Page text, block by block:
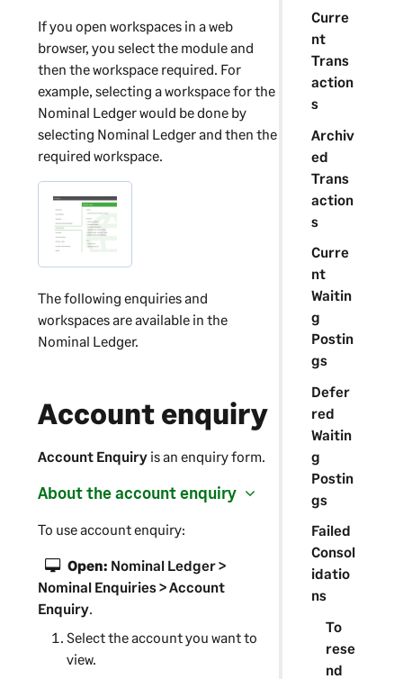
Curre
nt
Trans
action
s
Archiv
ed
Trans
action
s
Curre
nt
Waitin
g
Postin
gs
Defer
red
Waitin
g
Postin
gs
Failed
Consol
idatio
ns
To
rese
nd
If you open workspaces in a web
browser, you select the module and
then the workspace required. For
example, selecting a workspace for the
Nominal Ledger would be done by
selecting Nominal Ledger and then the
required workspace.
The following enquiries and
workspaces are available in the
Nominal Ledger.
Account enquiry
Account Enquiryis an enquiry form.
About the account enquiry
To use account enquiry:
Open: Nominal Ledger >
Nominal Enquiries > Account
Enquiry.
Select the account you want to
view.